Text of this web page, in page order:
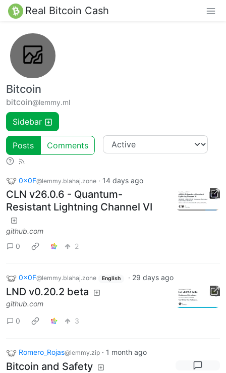
Real Bitcoin Cash
Bitcoin
bitcoin@lemmy.ml
Sidebar
Posts Comments
0x0F@lemmy.blahaj.zone · 14 days ago
CLN v26.0.6 - Quantum-
Resistant Lightning Channel VI
github.com
0
2
0x0F@lemmy.blahaj.zone English · 29 days ago
LND v0.20.2 beta
github.com
0
3
Romero_Rojas@lemmy.zip · 1 month ago
Bitcoin and Safety